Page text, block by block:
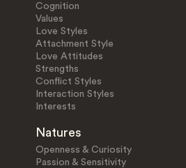
Cognition
Values
Love Styles
Attachment Style
Love Attitudes
Strengths
Conflict Styles
Interaction Styles
Interests
Natures
Openness & Curiosity
Passion & Sensitivity